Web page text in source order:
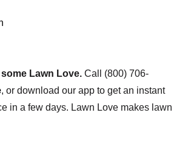
Serving Delaware
completed
located out of Delaware. We
in mulching, grass cutting, and
Lawn Love. Call (800) 706-
, or download our app to get an instant
in a few days. Lawn Love makes lawn